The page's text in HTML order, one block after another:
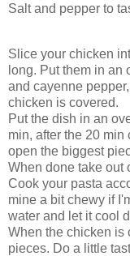
Salt and pepper to
Slice your chicken
long. Put them in an
and cayenne
chicken is covered.
Put the dish in an
min, after the 20
open the biggest
When done take out
Cook your pasta
mine a bit chewy if
water and let it cool
When the chicken is
pieces. Do a little